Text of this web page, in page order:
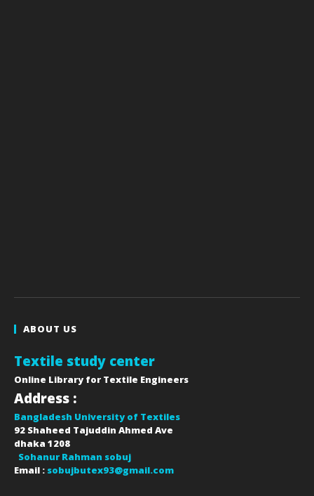
ABOUT US
Textile study center
Online Library for Textile Engineers
Address :
Bangladesh University of Textiles
92 Shaheed Tajuddin Ahmed Ave
dhaka 1208
Sohanur Rahman sobuj
Email : sobujbutex93@gmail.com